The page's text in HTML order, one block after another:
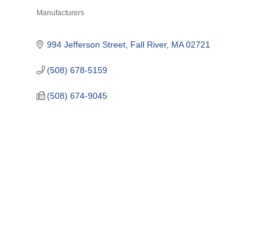
Manufacturers
994 Jefferson Street Fall River MA 02721
(508) 678-5159
(508) 674-9045